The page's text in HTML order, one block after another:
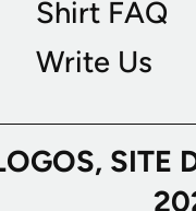
Shirt FAQ
Write Us
SITE